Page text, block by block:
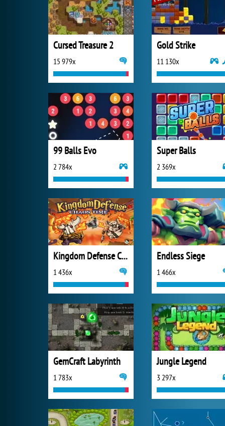
Cursed Treasure 2
15 979x
Gold Strike
11 130x
99 Balls Evo
2 784x
Super Balls
2 369x
Kingdom Defense Chaos Time
1 436x
Endless Siege
1 466x
GemCraft Labyrinth
1 783x
Jungle Legend
3 297x